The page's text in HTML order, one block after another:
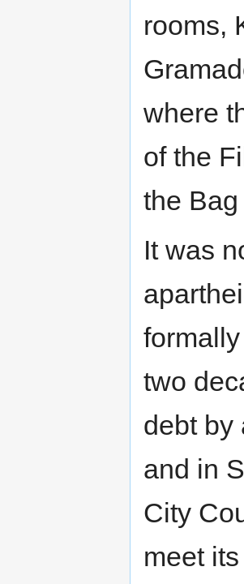
rooms,
where
of the
the
It was
two
debt by
and in
City
meet